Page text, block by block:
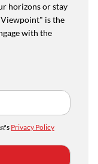
horizons or stay
is the
with the
's Privacy Policy